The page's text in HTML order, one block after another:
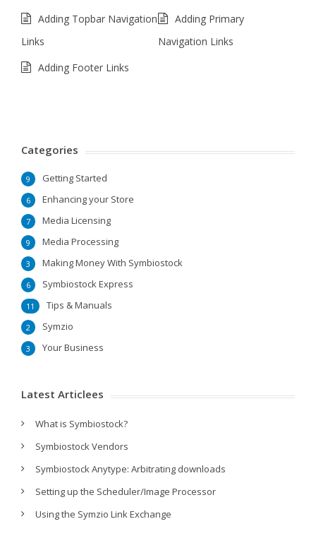
Adding Topbar Navigation
Links
Adding Primary
Navigation Links
Adding Footer Links
Categories
Getting Started
9
Enhancing your Store
6
Media Licensing
7
Media Processing
9
Making Money With Symbiostock
3
Symbiostock Express
6
Tips & Manuals
11
Symzio
2
Your Business
3
Latest Articlees
What is Symbiostock?
Symbiostock Vendors
Symbiostock Anytype: Arbitrating downloads
Setting up the Scheduler/Image Processor
Using the Symzio Link Exchange